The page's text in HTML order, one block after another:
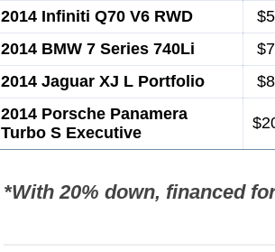
2014 Infiniti Q70 V6 RWD
2014 BMW 7 Series 740Li
2014 Jaguar XJ L Portfolio
2014 Porsche Panamera
Turbo S Executive
*With 20% down, financed